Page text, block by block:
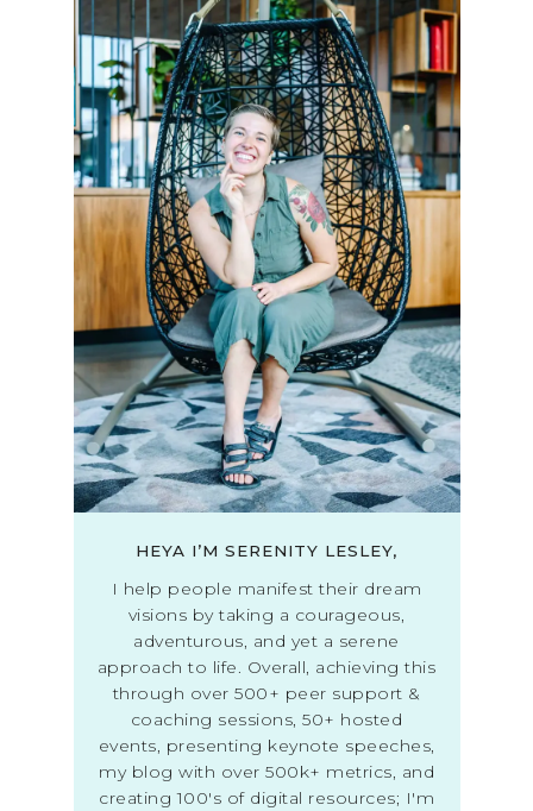
HEYA I’M SERENITY LESLEY,
I help people manifest their dream
visions by taking a courageous,
adventurous, and yet a serene
approach to life. Overall, achieving this
through over 500+ peer support &
coaching sessions, 50+ hosted
events, presenting keynote speeches,
my blog with over 500k+ metrics, and
creating 100's of digital resources; I'm